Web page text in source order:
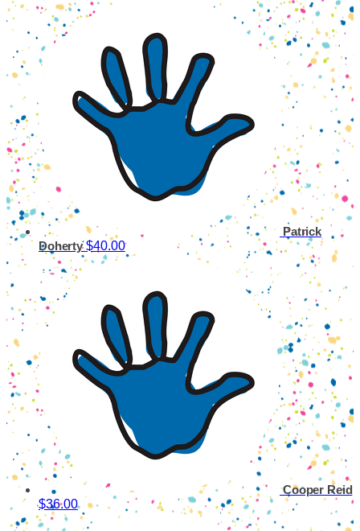
Patrick
Doherty$40.00
Cooper Reid
$36.00